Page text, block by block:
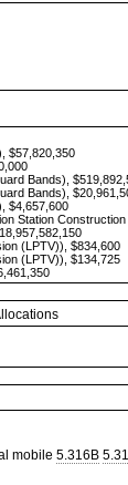
$57,820,350
Bands),
Bands),
$4,657,600
Station
(LPTV)), $834,600
(LPTV)), $134,725
mobile 5.316B